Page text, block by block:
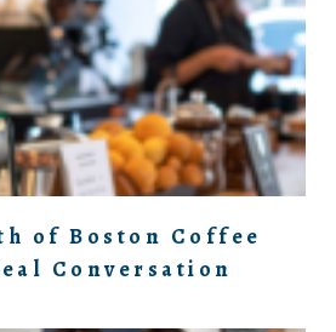
of Boston Coffee
Conversation